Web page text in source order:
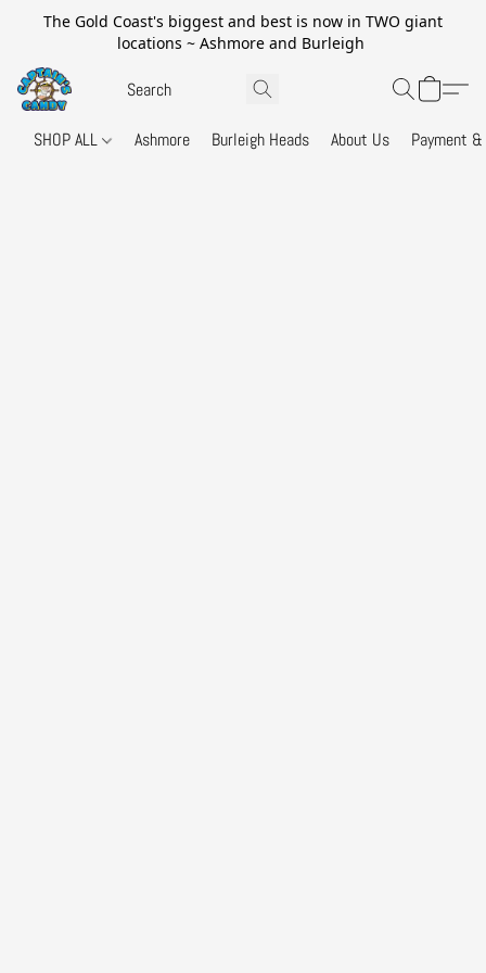
The Gold Coast's biggest and best is now in TWO giant
locations ~ Ashmore and Burleigh
SHOP ALL Ashmore Burleigh Heads About Us Payment